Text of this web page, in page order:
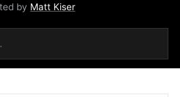
by Matt Kiser